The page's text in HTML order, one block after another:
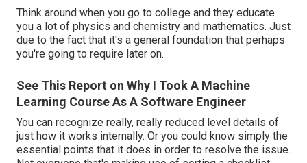
Think around when you go to college and they educate
you a lot of physics and chemistry and mathematics. Just
due to the fact that it's a general foundation that perhaps
you're going to require later on.
See This Report on Why I Took A Machine
Learning Course As A Software Engineer
You can recognize really, really reduced level details of
just how it works internally. Or you could know simply the
essential points that it does in order to resolve the issue.